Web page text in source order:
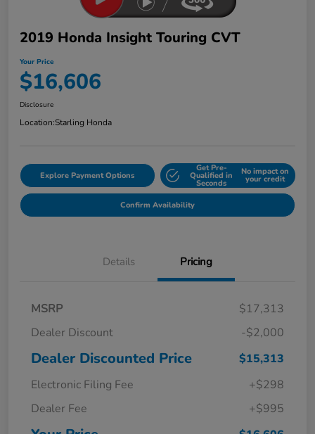
2019 Honda Insight Touring CVT
Your Price
$16,606
Disclosure
Location:Starling Honda
Explore Payment Options
Get Pre-
Qualified in
Seconds
No impact on
your credit
Confirm Availability
Details Pricing
MSRP
$17,313
Dealer Discount
-$2,000
Dealer Discounted Price
$15,313
Electronic Filing Fee
+$298
Dealer Fee
+$995